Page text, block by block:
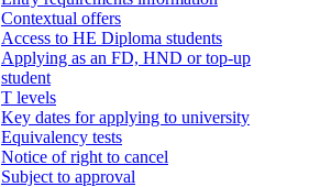
Contextual offers
Access to HE Diploma students
Applying as an FD, HND or top-up
student
T levels
Key dates for applying to university
Equivalency tests
Notice of right to cancel
Subject to approval